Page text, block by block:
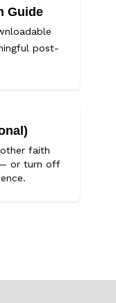
Guide
post-
faith
— or turn off